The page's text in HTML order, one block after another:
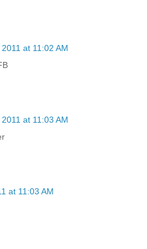
at 11:02 AM
at 11:03 AM
at 11:03 AM